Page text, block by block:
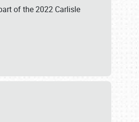
of the 2022 Carlisle